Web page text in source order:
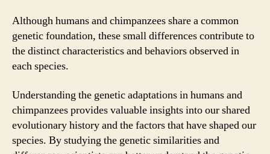
Although humans and chimpanzees share a common
genetic foundation, these small differences contribute to
the distinct characteristics and behaviors observed in
each species.
Understanding the genetic adaptations in humans and
chimpanzees provides valuable insights into our shared
evolutionary history and the factors that have shaped our
species. By studying the genetic similarities and